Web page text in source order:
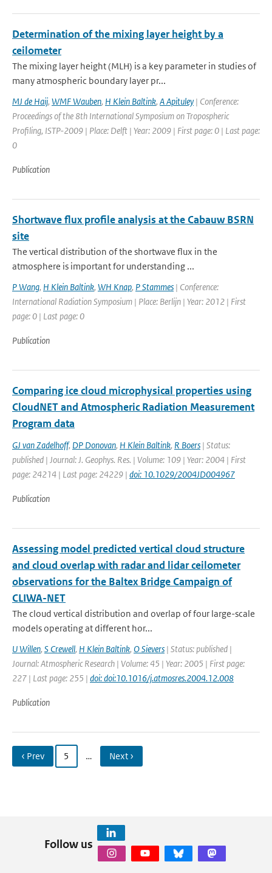
Determination of the mixing layer height by a
ceilometer
The mixing layer height (MLH) is a key parameter in studies of
many atmospheric boundary layer pr...
MJ de Haij, WMF Wauben, H Klein Baltink, A Apituley | Conference:
Proceedings of the 8th International Symposium on Tropospheric
Profiling, ISTP-2009 | Place: Delft | Year: 2009 | First page: 0 | Last page:
0
Publication
Shortwave flux profile analysis at the Cabauw BSRN
site
The vertical distribution of the shortwave flux in the
atmosphere is important for understanding ...
P Wang, H Klein Baltink, WH Knap, P Stammes | Conference:
International Radiation Symposium | Place: Berlijn | Year: 2012 | First
page: 0 | Last page: 0
Publication
Comparing ice cloud microphysical properties using
CloudNET and Atmospheric Radiation Measurement
Program data
GJ van Zadelhoff, DP Donovan, H Klein Baltink, R Boers | Status:
published | Journal: J. Geophys. Res. | Volume: 109 | Year: 2004 | First
page: 24214 | Last page: 24229 | doi: 10.1029/2004JD004967
Publication
Assessing model predicted vertical cloud structure
and cloud overlap with radar and lidar ceilometer
observations for the Baltex Bridge Campaign of
CLIWA-NET
The cloud vertical distribution and overlap of four large-scale
models operating at different hor...
U Willen, S Crewell, H Klein Baltink, O Sievers | Status: published |
Journal: Atmospheric Research | Volume: 45 | Year: 2005 | First page:
227 | Last page: 255 | doi: doi:10.1016/j.atmosres.2004.12.008
Publication
‹ Prev 5 … Next ›
Follow us